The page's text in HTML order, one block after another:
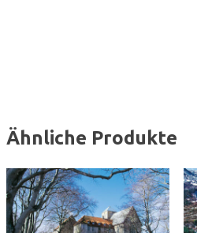
Ähnliche Produkte